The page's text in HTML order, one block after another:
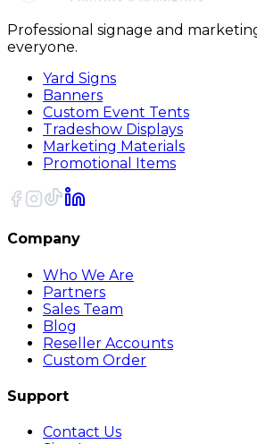
Professional signage and
everyone.
Yard Signs
Banners
Custom Event Tents
Tradeshow Displays
Marketing Materials
Promotional Items
Company
Who We Are
Partners
Sales Team
Blog
Reseller Accounts
Custom Order
Support
Contact Us